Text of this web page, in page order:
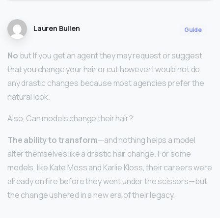
Lauren Bullen Guide
No but If you get an agent they may request or suggest
that you change your hair or cut however I would not do
any drastic changes because most agencies prefer the
natural look.
Also, Can models change their hair?
The ability to transform—and nothing helps a model
alter themselves like a drastic hair change. For some
models, like Kate Moss and Karlie Kloss, their careers were
already on fire before they went under the scissors—but
the change ushered in a new era of their legacy.